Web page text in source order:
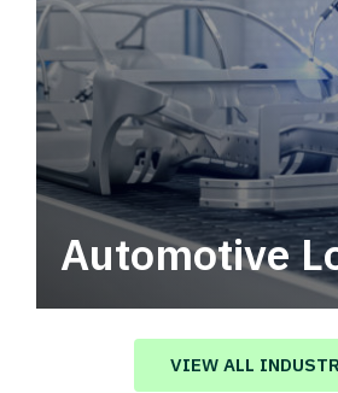
Automotive
Automotive logistics
value in your supply chain.
VIEW ALL